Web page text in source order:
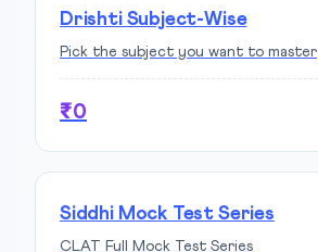
Drishti Subject-Wise
Pick the subject you want to master
₹0
Siddhi Mock Test Series
CLAT Full Mock Test Series